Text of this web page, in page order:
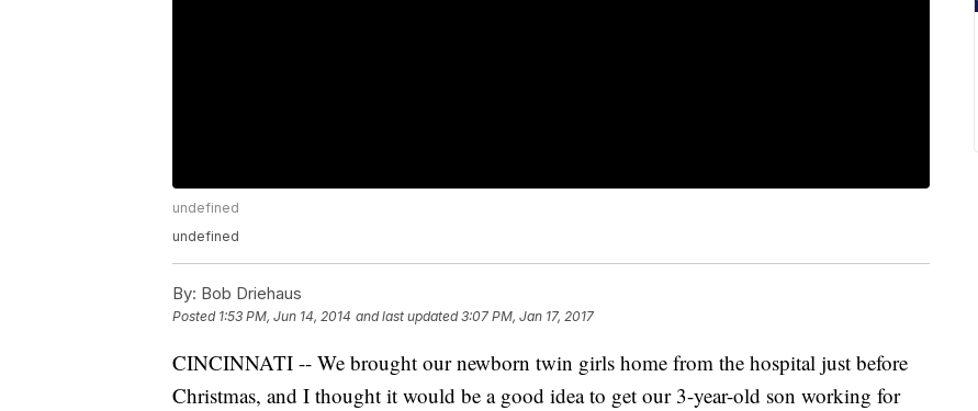
undefined
undefined
By: Bob Driehaus
Posted 1:53 PM, Jun 14, 2014 and last updated 3:07 PM, Jan 17, 2017
CINCINNATI -- We brought our newborn twin girls home from the hospital just before
Christmas, and I thought it would be a good idea to get our 3-year-old son working for